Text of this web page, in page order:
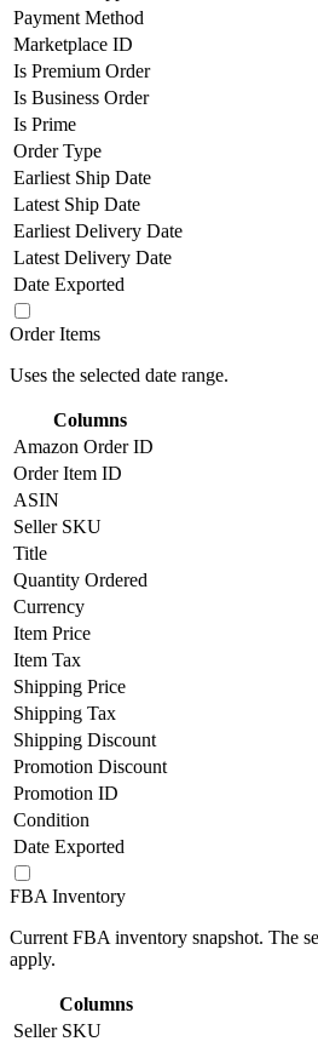
Payment Method
Marketplace ID
Is Premium Order
Is Business Order
Is Prime
Order Type
Earliest Ship Date
Latest Ship Date
Earliest Delivery Date
Latest Delivery Date
Date Exported
Order Items
Uses the selected date range.
Columns
Amazon Order ID
Order Item ID
ASIN
Seller SKU
Title
Quantity Ordered
Currency
Item Price
Item Tax
Shipping Price
Shipping Tax
Shipping Discount
Promotion Discount
Promotion ID
Condition
Date Exported
FBA Inventory
Current FBA inventory snapshot. The
apply.
Columns
Seller SKU